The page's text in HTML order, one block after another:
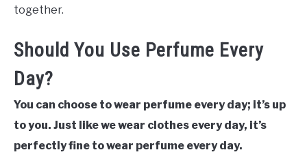
together.
Should You Use Perfume Every
Day?
You can choose to wear perfume every day; it’s up
to you. Just like we wear clothes every day, it’s
perfectly fine to wear perfume every day.